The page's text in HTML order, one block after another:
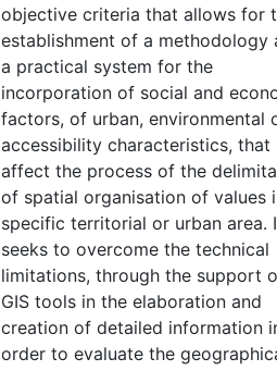
objective criteria that allows for
establishment of a methodology
a practical system for the
incorporation of social and
factors, of urban, environmental
accessibility characteristics, that
affect the process of the
of spatial organisation of values
specific territorial or urban area.
seeks to overcome the technical
limitations, through the support
GIS tools in the elaboration and
creation of detailed information
order to evaluate the